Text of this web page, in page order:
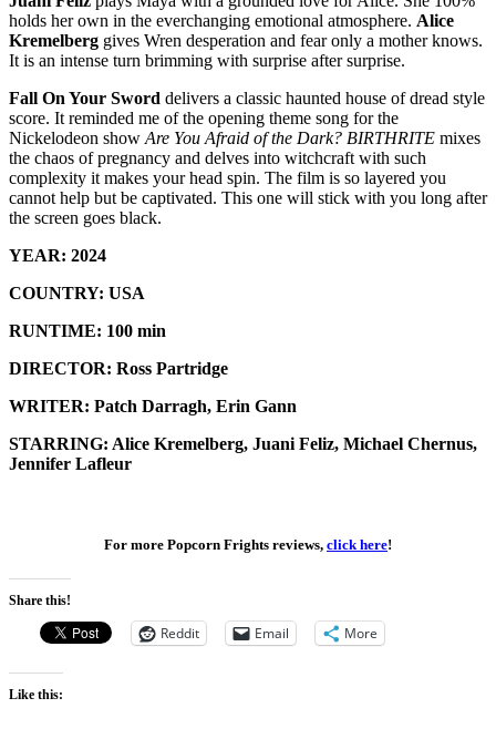
holds her own in the everchanging emotional atmosphere. Alice
Kremelberg gives Wren desperation and fear only a mother knows.
It is an intense turn brimming with surprise after surprise.
Fall On Your Sword delivers a classic haunted house of dread style
score. It reminded me of the opening theme song for the
Nickelodeon show Are You Afraid of the Dark? BIRTHRITE mixes
the chaos of pregnancy and delves into witchcraft with such
complexity it makes your head spin. The film is so layered you
cannot help but be captivated. This one will stick with you long after
the screen goes black.
YEAR: 2024
COUNTRY: USA
RUNTIME: 100 min
DIRECTOR: Ross Partridge
WRITER: Patch Darragh, Erin Gann
STARRING: Alice Kremelberg, Juani Feliz, Michael Chernus,
Jennifer Lafleur
For more Popcorn Frights reviews, click here!
Share this!
Reddit Email More
Like this: